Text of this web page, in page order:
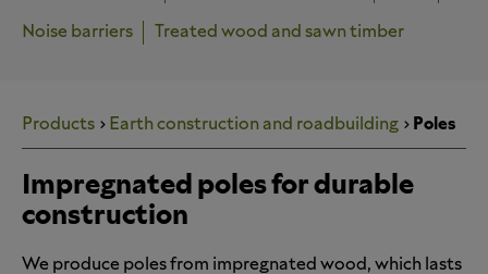
Noise barriers Treated wood and sawn timber
Products Earth construction and roadbuilding Poles
Impregnated poles for durable
construction
We produce poles from impregnated wood, which lasts